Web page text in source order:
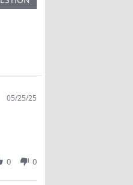
great
05/25/25
0 0